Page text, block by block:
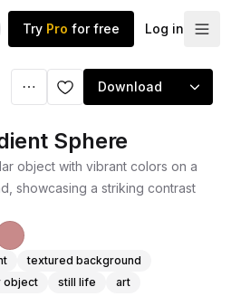
Try Pro for free Log in
Download
Sphere
object with vibrant colors on a
showcasing a striking contrast
textured background
object still life art